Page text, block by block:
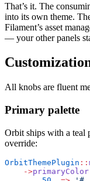
That’s it. The
into its own theme.
Filament’s asset
— your other panels
All knobs are fluent
Primary palette
Orbit ships with a teal
override:
OrbitThemePlugin ::
    ->
primaryColor